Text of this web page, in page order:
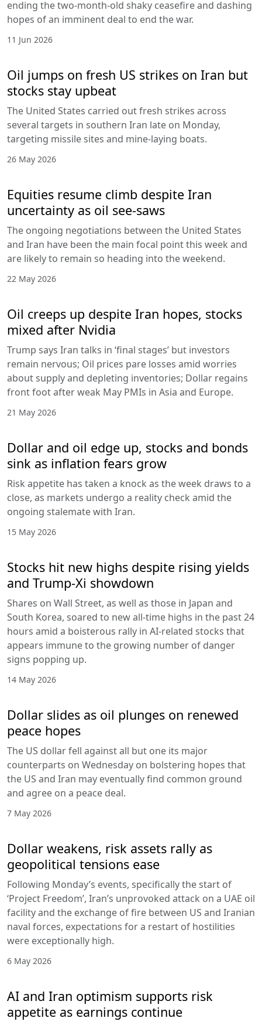
ending the two-month-old shaky ceasefire and dashing
hopes of an imminent deal to end the war.
11 Jun 2026
Oil jumps on fresh US strikes on Iran but
stocks stay upbeat
The United States carried out fresh strikes across
several targets in southern Iran late on Monday,
targeting missile sites and mine-laying boats.
26 May 2026
Equities resume climb despite Iran
uncertainty as oil see-saws
The ongoing negotiations between the United States
and Iran have been the main focal point this week and
are likely to remain so heading into the weekend.
22 May 2026
Oil creeps up despite Iran hopes, stocks
mixed after Nvidia
Trump says Iran talks in ‘final stages’ but investors
remain nervous; Oil prices pare losses amid worries
about supply and depleting inventories; Dollar regains
front foot after weak May PMIs in Asia and Europe.
21 May 2026
Dollar and oil edge up, stocks and bonds
sink as inflation fears grow
Risk appetite has taken a knock as the week draws to a
close, as markets undergo a reality check amid the
ongoing stalemate with Iran.
15 May 2026
Stocks hit new highs despite rising yields
and Trump-Xi showdown
Shares on Wall Street, as well as those in Japan and
South Korea, soared to new all-time highs in the past 24
hours amid a boisterous rally in AI-related stocks that
appears immune to the growing number of danger
signs popping up.
14 May 2026
Dollar slides as oil plunges on renewed
peace hopes
The US dollar fell against all but one its major
counterparts on Wednesday on bolstering hopes that
the US and Iran may eventually find common ground
and agree on a peace deal.
7 May 2026
Dollar weakens, risk assets rally as
geopolitical tensions ease
Following Monday’s events, specifically the start of
‘Project Freedom’, Iran’s unprovoked attack on a UAE oil
facility and the exchange of fire between US and Iranian
naval forces, expectations for a restart of hostilities
were exceptionally high.
6 May 2026
AI and Iran optimism supports risk
appetite as earnings continue